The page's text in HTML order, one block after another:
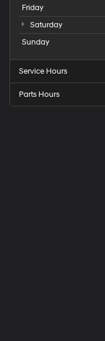
Friday
Saturday
Sunday
Service Hours
Parts Hours